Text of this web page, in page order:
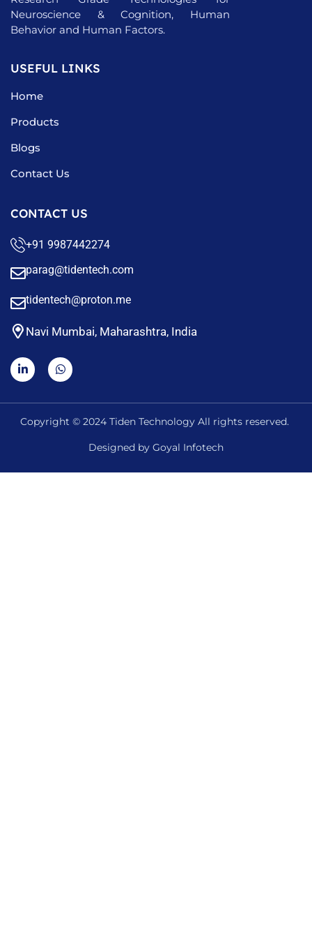
Neuroscience & Cognition, Human
Behavior and Human Factors.
USEFUL LINKS
Home
Products
Blogs
Contact Us
CONTACT US
+91 9987442274
parag@tidentech.com
tidentech@proton.me
Navi Mumbai, Maharashtra, India
Copyright © 2024 Tiden Technology All rights reserved.
Designed by Goyal Infotech